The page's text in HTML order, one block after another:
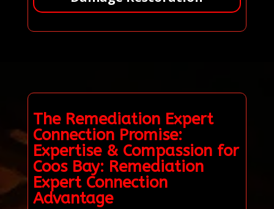
The Remediation Expert
Connection Promise:
Expertise & Compassion for
Coos Bay: Remediation
Expert Connection
Advantage